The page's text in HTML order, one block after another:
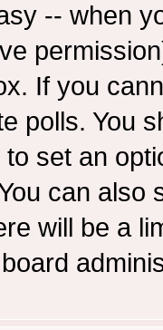
-- when
If you
polls. You
set an
can also
will be a